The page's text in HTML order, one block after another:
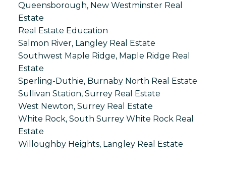
Queensborough, New Westminster Real
Estate
Real Estate Education
Salmon River, Langley Real Estate
Southwest Maple Ridge, Maple Ridge Real
Estate
Sperling-Duthie, Burnaby North Real Estate
Sullivan Station, Surrey Real Estate
West Newton, Surrey Real Estate
White Rock, South Surrey White Rock Real
Estate
Willoughby Heights, Langley Real Estate